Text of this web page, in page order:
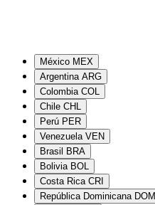
México MEX
Argentina ARG
Colombia COL
Chile CHL
Perú PER
Venezuela VEN
Brasil
BRA
Bolivia BOL
Costa Rica CRI
República Dominicana DOM